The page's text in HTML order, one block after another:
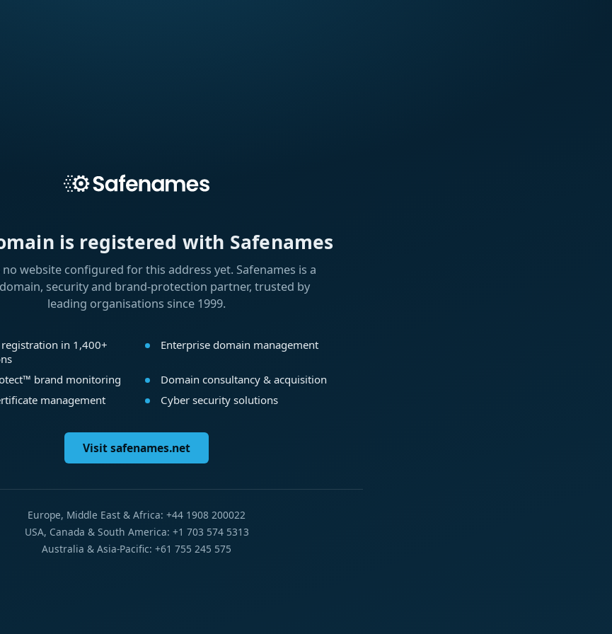
is registered with Safenames
no website configured for this address yet. Safenames is a
security and brand-protection partner, trusted by
leading organisations since 1999.
in 1,400+
Enterprise domain management
brand monitoring
Domain consultancy & acquisition
management
Cyber security solutions
Visit safenames.net
Europe, Middle East & Africa: +44 1908 200022
USA, Canada & South America: +1 703 574 5313
Australia & Asia-Pacific: +61 755 245 575